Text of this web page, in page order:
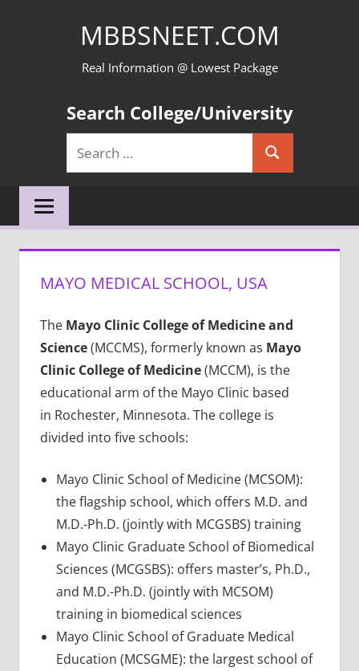
MBBSNEET.COM
Real Information @ Lowest Package
Search College/University
Search
for:
Search
MAYO MEDICAL SCHOOL, USA
The Mayo Clinic College of Medicine and
Science(MCCMS), formerly known as Mayo
Clinic College of Medicine(MCCM), is the
educational arm of the Mayo Clinic based
in Rochester, Minnesota. The college is
divided into five schools:
Mayo Clinic School of Medicine (MCSOM):
the flagship school, which offers M.D. and
M.D.-Ph.D. (jointly with MCGSBS) training
Mayo Clinic Graduate School of Biomedical
Sciences (MCGSBS): offers master’s, Ph.D.,
and M.D.-Ph.D. (jointly with MCSOM)
training in biomedical sciences
Mayo Clinic School of Graduate Medical
Education (MCSGME): the largest school of